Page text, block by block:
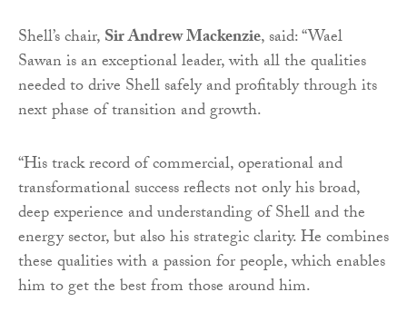
Shell’s chair,Sir Andrew Mackenzie, said: “Wael
Sawan is an exceptional leader, with all the qualities
needed to drive Shell safely and profitably through its
next phase of transition and growth.
“His track record of commercial, operational and
transformational success reflects not only his broad,
deep experience and understanding of Shell and the
energy sector, but also his strategic clarity. He combines
these qualities with a passion for people, which enables
him to get the best from those around him.